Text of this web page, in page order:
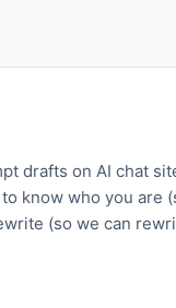
drafts on AI chat
know who you are
(so we can